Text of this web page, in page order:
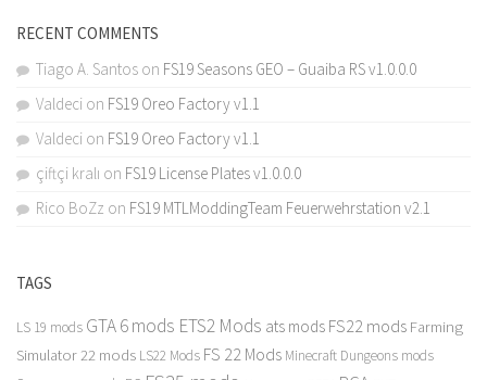
RECENT COMMENTS
Tiago A. Santos on FS19 Seasons GEO – Guaiba RS v1.0.0.0
Valdeci on FS19 Oreo Factory v1.1
Valdeci on FS19 Oreo Factory v1.1
çiftçi kralı on FS19 License Plates v1.0.0.0
Rico BoZz on FS19 MTLModdingTeam Feuerwehrstation v2.1
TAGS
LS 19 mods GTA 6 mods ETS2 Mods ats mods FS22 mods Farming
Simulator 22 mods LS22 Mods FS 22 Mods Minecraft Dungeons mods